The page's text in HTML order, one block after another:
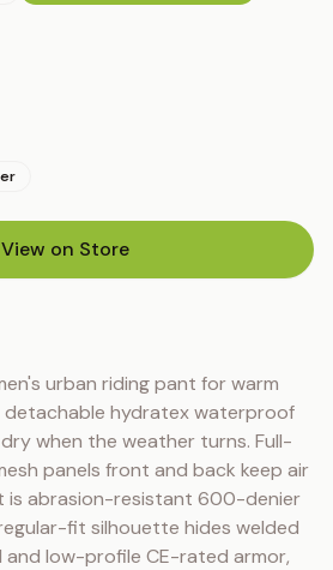
View on Store(opens in new tab)
urban riding pant for warm
hydratex waterproof
when the weather turns. Full-
panels front and back keep air
is abrasion-resistant 600-denier
fit silhouette hides welded
low-profile CE-rated armor,